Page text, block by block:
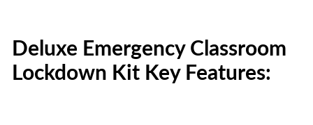
Deluxe Emergency Classroom
Lockdown Kit Key Features: